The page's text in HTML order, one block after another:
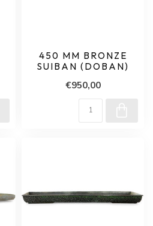
450 MM BRONZE
SUIBAN (DOBAN)
€950,00